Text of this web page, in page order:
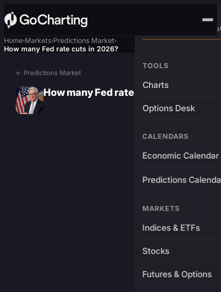
Advanced Trading
TOOLS
Charts
Options Desk
CALENDARS
Economic Calendar
Predictions
MARKETS
Indices & ETFs
Stocks
Futures & Options
Home›Markets›Predictions Market›
How many Fed rate cuts in 2026?
← Predictions Market
How many Fed rate cuts in 2026?